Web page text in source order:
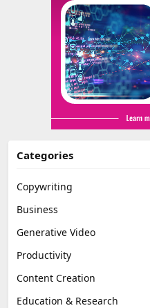
Categories
Copywriting
Business
Generative Video
Productivity
Content Creation
Education & Research